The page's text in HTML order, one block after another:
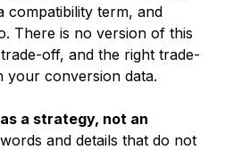
compatibility term, and
There is no version of this
off, and the right trade-
your conversion data.
a strategy, not an
and details that do not